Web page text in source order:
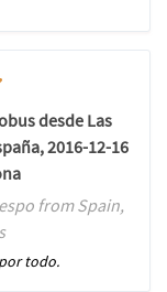
desde Las
2016-12-16
from Spain,
todo.